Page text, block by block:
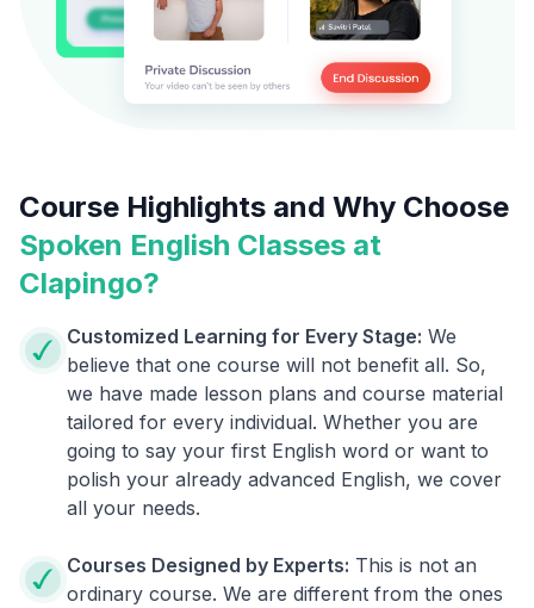
Course Highlights and Why Choose
Spoken English Classes at
Clapingo?
Customized Learning for Every Stage: We
believe that one course will not benefit all. So,
we have made lesson plans and course material
tailored for every individual. Whether you are
going to say your first English word or want to
polish your already advanced English, we cover
all your needs.
Courses Designed by Experts: This is not an
ordinary course. We are different from the ones